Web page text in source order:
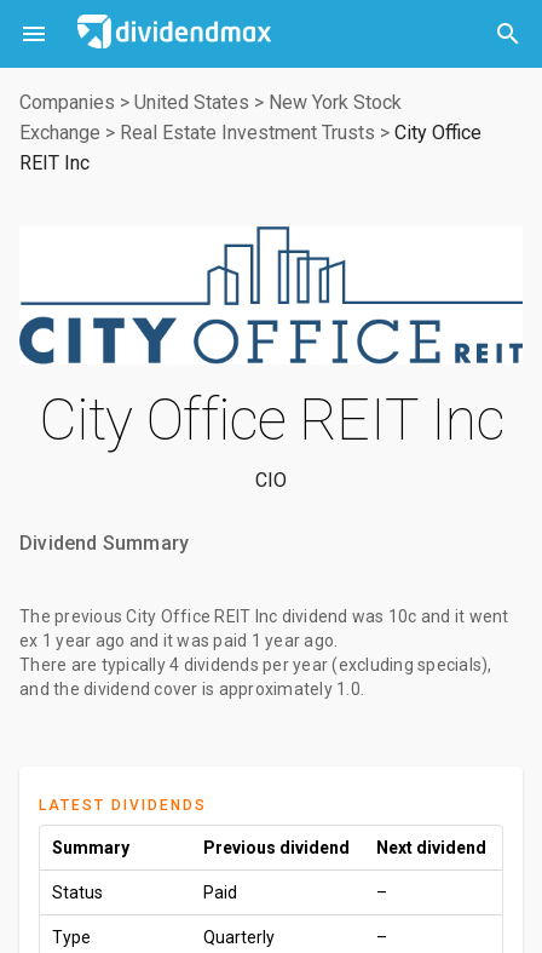
 

Companies > United States > New York Stock
Exchange > Real Estate Investment Trusts > City Office
REIT Inc
City Office REIT Inc
CIO
Dividend Summary
The previous City Office REIT Inc dividend was 10c and it went
ex 1 year ago and it was paid 1 year ago
There are typically 4 dividends per year (excluding specials),
and the dividend cover is approximately 1.0.
LATEST DIVIDENDS
Summary Previous dividend Next dividend
Status Paid –
Type Quarterly –